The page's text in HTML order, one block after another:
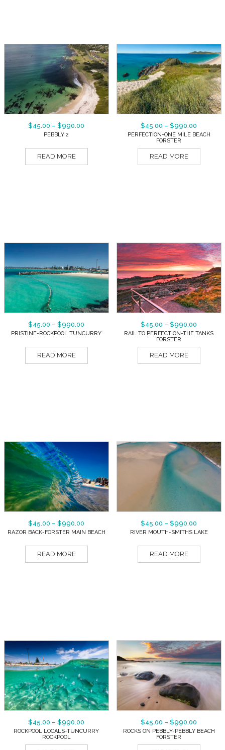
$45.00 – $990.00
PEBBLY 2
READ MORE
$45.00 – $990.00
PERFECTION-ONE MILE BEACH
FORSTER
READ MORE
$45.00 – $990.00
PRISTINE-ROCKPOOL TUNCURRY
READ MORE
$45.00 – $990.00
RAIL TO PERFECTION-THE TANKS
FORSTER
READ MORE
$45.00 – $990.00
RAZOR BACK-FORSTER MAIN BEACH
READ MORE
$45.00 – $990.00
RIVER MOUTH-SMITHS LAKE
READ MORE
$45.00 – $990.00
ROCKPOOL LOCALS-TUNCURRY
ROCKPOOL
$45.00 – $990.00
ROCKS ON PEBBLY-PEBBLY BEACH
FORSTER